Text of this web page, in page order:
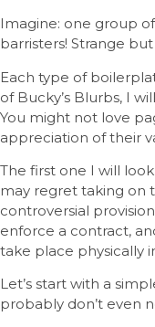
Imagine: one group
barristers! Strange
Each type of
of Bucky’s Blurbs, I
You might not love
appreciation of their
The first one I will look
may regret taking on
controversial
enforce a contract,
take place physically
Let’s start with a
probably don’t even